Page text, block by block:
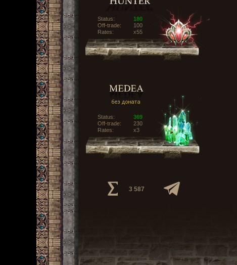
Status:
180
Off-trade:
100
Rates:
x55
Status:
369
Off-trade:
230
Rates:
x3
3 587